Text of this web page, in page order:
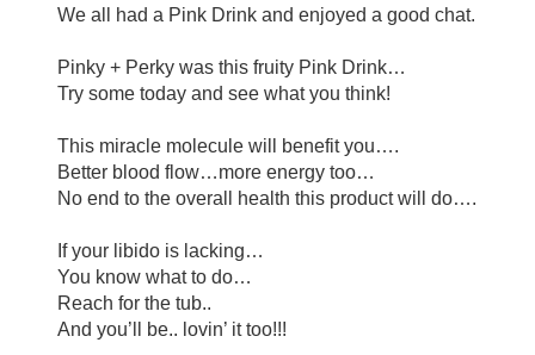
We all had a Pink Drink and enjoyed a good chat.
Pinky + Perky was this fruity Pink Drink…
Try some today and see what you think!
This miracle molecule will benefit you….
Better blood flow…more energy too…
No end to the overall health this product will do….
If your libido is lacking…
You know what to do…
Reach for the tub..
And you’ll be.. lovin’ it too!!!